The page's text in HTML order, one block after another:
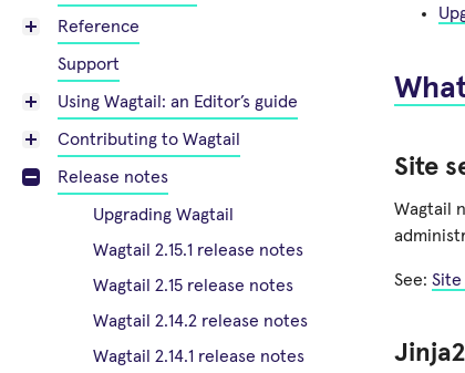
Reference
Support
Using Wagtail: an Editor’s guide
Contributing to Wagtail
Release notes
Upgrading Wagtail
Wagtail 2.15.1 release notes
Wagtail 2.15 release notes
Wagtail 2.14.2 release notes
Wagtail 2.14.1 release notes
Site
Wagtail
See: